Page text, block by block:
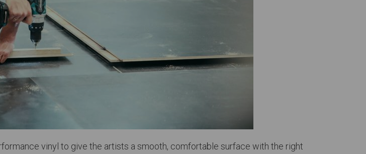
vinyl to give the artists a smooth, comfortable surface with the right